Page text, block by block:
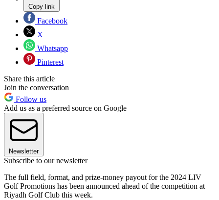
Copy link
Facebook
X
Whatsapp
Pinterest
Share this article
Join the conversation
Follow us
Add us as a preferred source on Google
Newsletter
Subscribe to our newsletter
The full field, format, and prize-money payout for the 2024 LIV
Golf Promotions has been announced ahead of the competition at
Riyadh Golf Club this week.